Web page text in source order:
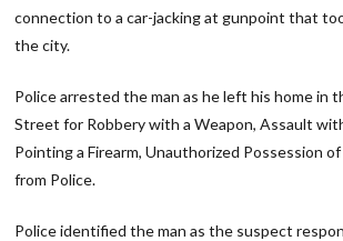
connection to a car-jacking at gunpoint that
the city.
Police arrested the man as he left his home in
Street for Robbery with a Weapon, Assault
Pointing a Firearm, Unauthorized Possession
from Police.
Police identified the man as the suspect